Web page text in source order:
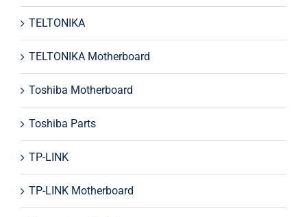
TELTONIKA
TELTONIKA Motherboard
Toshiba Motherboard
Toshiba Parts
TP-LINK
TP-LINK Motherboard